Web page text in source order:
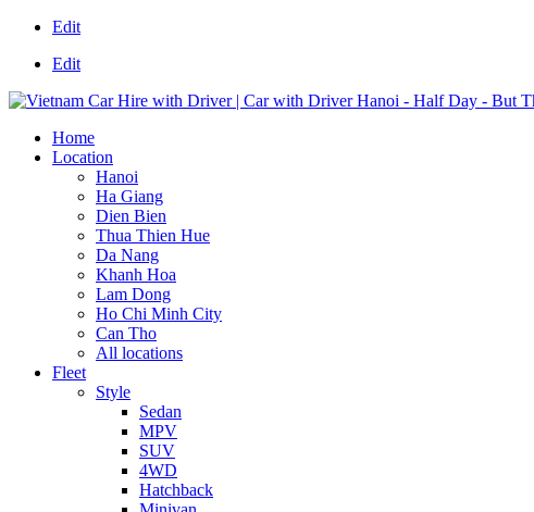
Edit
Edit
Home
Location
Hanoi
Ha Giang
Dien Bien
Thua Thien Hue
Da Nang
Khanh Hoa
Lam Dong
Ho Chi Minh City
Can Tho
All locations
Fleet
Style
Sedan
MPV
SUV
4WD
Hatchback